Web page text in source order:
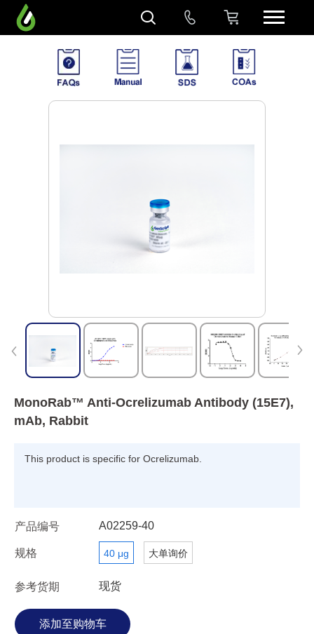
MonoRab™ Anti-Ocrelizumab Antibody (15E7),
mAb, Rabbit
This product is specific for Ocrelizumab.
产品编号 A02259-40
规格 40 μg 大单询价
参考货期 现货